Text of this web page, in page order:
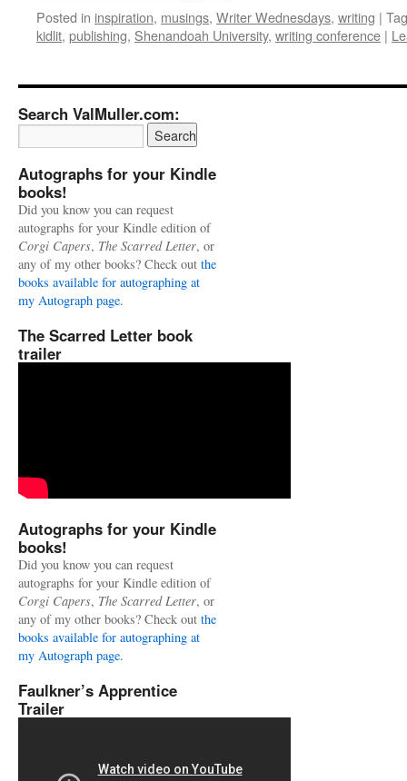
Posted in inspiration, musings, Writer Wednesdays, writing |
kidlit, publishing, Shenandoah University, writing conference |
Search ValMuller.com:
Autographs for your Kindle
books!
Did you know you can request
autographs for your Kindle edition of
Corgi Capers, The Scarred Letter, or
any of my other books? Check out the
books available for autographing at
my Autograph page.
The Scarred Letter book
trailer
Autographs for your Kindle
books!
Did you know you can request
autographs for your Kindle edition of
Corgi Capers, The Scarred Letter, or
any of my other books? Check out the
books available for autographing at
my Autograph page.
Faulkner’s Apprentice
Trailer